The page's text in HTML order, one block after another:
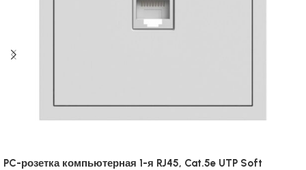
PC-розетка компьютерная 1-я RJ45, Cat.5e UTP Soft